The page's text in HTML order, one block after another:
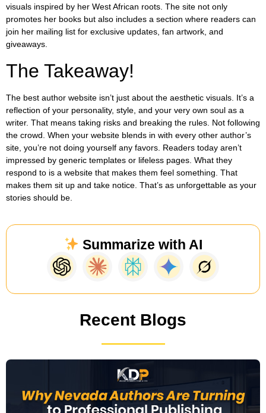
visuals inspired by her West African roots. The site not only
promotes her books but also includes a section where readers can
join her mailing list for exclusive updates, fan artwork, and
giveaways.
The Takeaway!
The best author website isn’t just about the aesthetic visuals. It’s a
reflection of your personality, style, and your very own soul as a
writer. That means taking risks and breaking the rules. Not following
the crowd. When your website blends in with every other author’s
site, you’re not doing yourself any favors. Readers today aren’t
impressed by generic templates or lifeless pages. What they
respond to is a website that makes them feel something. That
makes them sit up and take notice. That’s as unforgettable as your
stories should be.
Summarize with AI
Recent Blogs